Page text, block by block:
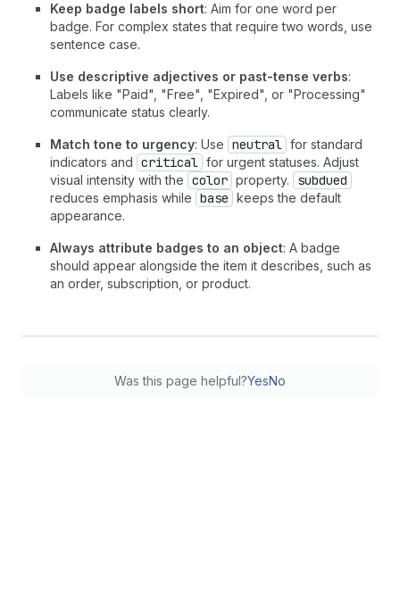
Keep badge labels short: Aim for one word per
badge. For complex states that require two words, use
sentence case.
Use descriptive adjectives or past-tense verbs:
Labels like "Paid", "Free", "Expired", or "Processing"
communicate status clearly.
Match tone to urgency: Use neutral for standard
indicators and critical for urgent statuses. Adjust
visual intensity with the color property. subdued
reduces emphasis while base keeps the default
appearance.
Always attribute badges to an object: A badge
should appear alongside the item it describes, such as
an order, subscription, or product.
Was this page helpful?YesNo